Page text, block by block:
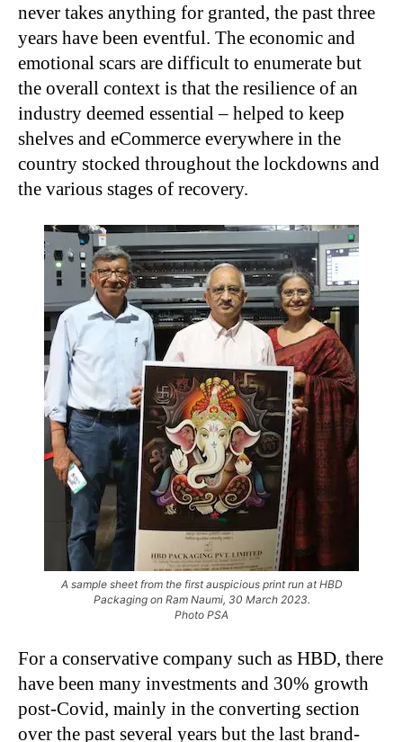
never takes anything for granted, the past three
years have been eventful. The economic and
emotional scars are difficult to enumerate but
the overall context is that the resilience of an
industry deemed essential – helped to keep
shelves and eCommerce everywhere in the
country stocked throughout the lockdowns and
the various stages of recovery.
A sample sheet from the first auspicious print run at HBD
Packaging on Ram Naumi, 30 March 2023.
Photo PSA
For a conservative company such as HBD, there
have been many investments and 30% growth
post-Covid, mainly in the converting section
over the past several years but the last brand-